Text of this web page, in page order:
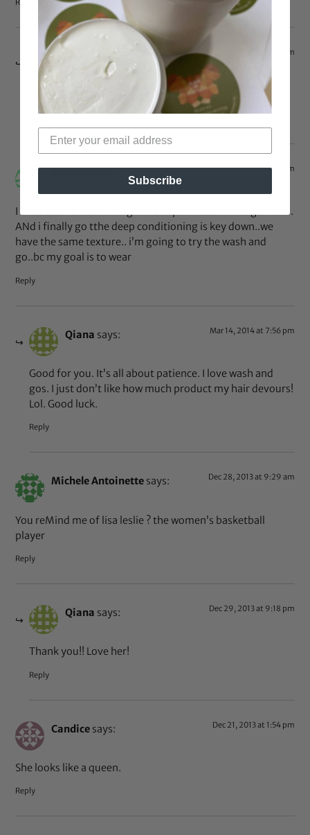
Reply
Apr 16, 2014 at 6:27 am
Mar 14, 2014 at 12:36 pm
I have been transitioning since Sept..i have bra length hair..
ANd i finally go tthe deep conditioning is key down..we
have the same texture.. i’m going to try the wash and
go..bc my goal is to wear
Reply
Qiana says: Mar 14, 2014 at 7:56 pm
Good for you. It’s all about patience. I love wash and
gos. I just don’t like how much product my hair devours!
Lol. Good luck.
Reply
Michele Antoinette says: Dec 28, 2013 at 9:29 am
You reMind me of lisa leslie ? the women’s basketball
player
Reply
Qiana says: Dec 29, 2013 at 9:18 pm
Thank you!! Love her!
Reply
Candice says: Dec 21, 2013 at 1:54 pm
She looks like a queen.
Reply
Subscribe